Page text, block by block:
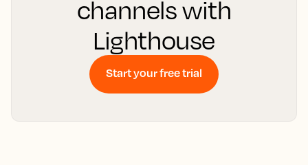
channels with
Lighthouse
Start your free trial